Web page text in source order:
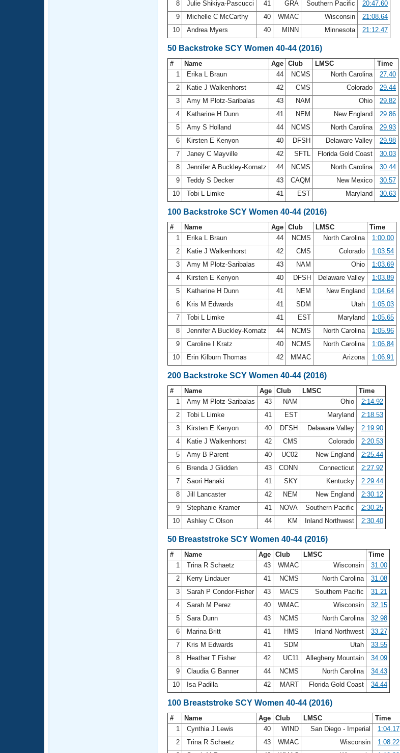
8
Julie Shikiya-Pascucci 41 GRA Southern Pacific
20:47.60
9
Michelle C McCarthy 40 WMAC Wisconsin
21:08.64
10
Andrea Myers 40 MINN Minnesota 21:12.47
50 Backstroke SCY Women 40-44 (2016)
# Name Age Club LMSC
Time
1
Erika L Braun 44 NCMS North Carolina
27.40
2
Katie J Walkenhorst 42 CMS Colorado
29.44
3
Amy M Plotz-Saribalas 43 NAM Ohio
29.82
4
Katharine H Dunn 41 NEM New England
29.86
5
Amy S Holland 44 NCMS North Carolina
29.93
6
Kirsten E Kenyon 40 DFSH Delaware Valley
29.98
7
Janey C Mayville 42 SFTL Florida Gold Coast
30.03
8
Jennifer A Buckley-Kornatz 44 NCMS North Carolina
30.44
9
Teddy S Decker 43 CAQM New Mexico
30.57
10
Tobi L Limke 41 EST Maryland 30.63
100 Backstroke SCY Women 40-44 (2016)
# Name Age Club LMSC
Time
1
Erika L Braun 44 NCMS North Carolina
1:00.00
2
Katie J Walkenhorst 42 CMS Colorado
1:03.54
3
Amy M Plotz-Saribalas 43 NAM Ohio
1:03.69
4
Kirsten E Kenyon 40 DFSH Delaware Valley
1:03.89
5
Katharine H Dunn 41 NEM New England
1:04.64
6
Kris M Edwards 41 SDM Utah
1:05.03
7
Tobi L Limke 41 EST Maryland
1:05.65
8
Jennifer A Buckley-Kornatz 44 NCMS North Carolina
1:05.96
9
Caroline I Kratz 40 NCMS North Carolina
1:06.84
10
Erin Kilburn Thomas 42 MMAC Arizona 1:06.91
200 Backstroke SCY Women 40-44 (2016)
# Name Age Club LMSC
Time
1
Amy M Plotz-Saribalas 43 NAM Ohio
2:14.92
2
Tobi L Limke 41 EST Maryland
2:18.53
3
Kirsten E Kenyon 40 DFSH Delaware Valley
2:19.90
4
Katie J Walkenhorst 42 CMS Colorado
2:20.53
5
Amy B Parent 40 UC02 New England
2:25.44
6
Brenda J Glidden 43 CONN Connecticut
2:27.92
7
Saori Hanaki 41 SKY Kentucky
2:29.44
8
Jill Lancaster 42 NEM New England
2:30.12
9
Stephanie Kramer 41 NOVA Southern Pacific
2:30.25
10
Ashley C Olson 44 KM Inland Northwest 2:30.40
50 Breaststroke SCY Women 40-44 (2016)
# Name Age Club LMSC
Time
1
Trina R Schaetz 43 WMAC Wisconsin
31.00
2
Kerry Lindauer 41 NCMS North Carolina
31.08
3
Sarah P Condor-Fisher 43 MACS Southern Pacific
31.21
4
Sarah M Perez 40 WMAC Wisconsin
32.15
5
Sara Dunn 43 NCMS North Carolina
32.98
6
Marina Britt 41 HMS Inland Northwest
33.27
7
Kris M Edwards 41 SDM Utah
33.55
8
Heather T Fisher 42 UC11 Allegheny Mountain
34.09
9
Claudia G Banner 44 NCMS North Carolina
34.43
10
Isa Padilla 42 MART Florida Gold Coast 34.44
100 Breaststroke SCY Women 40-44 (2016)
# Name Age Club LMSC
Time
1
Cynthia J Lewis 40 WIND San Diego - Imperial
1:04.17
2
Trina R Schaetz 43 WMAC Wisconsin
1:08.22